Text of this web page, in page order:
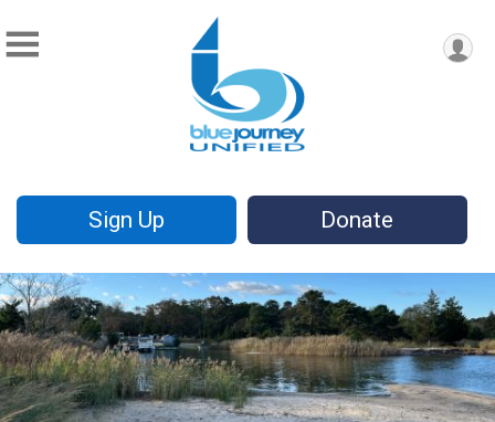
Sign Up Donate